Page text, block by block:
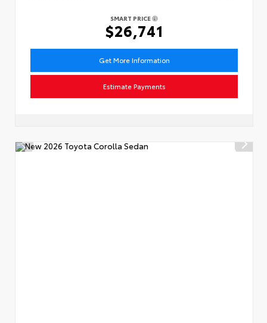
SMART PRICE
$26,741
Get More Information
Estimate Payments